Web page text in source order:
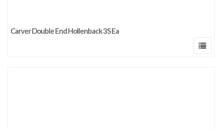
Carver Double End Hollenback 3S Ea